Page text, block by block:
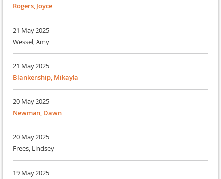
Rogers, Joyce
21 May 2025
Wessel, Amy
21 May 2025
Blankenship, Mikayla
20 May 2025
Newman, Dawn
20 May 2025
Frees, Lindsey
19 May 2025